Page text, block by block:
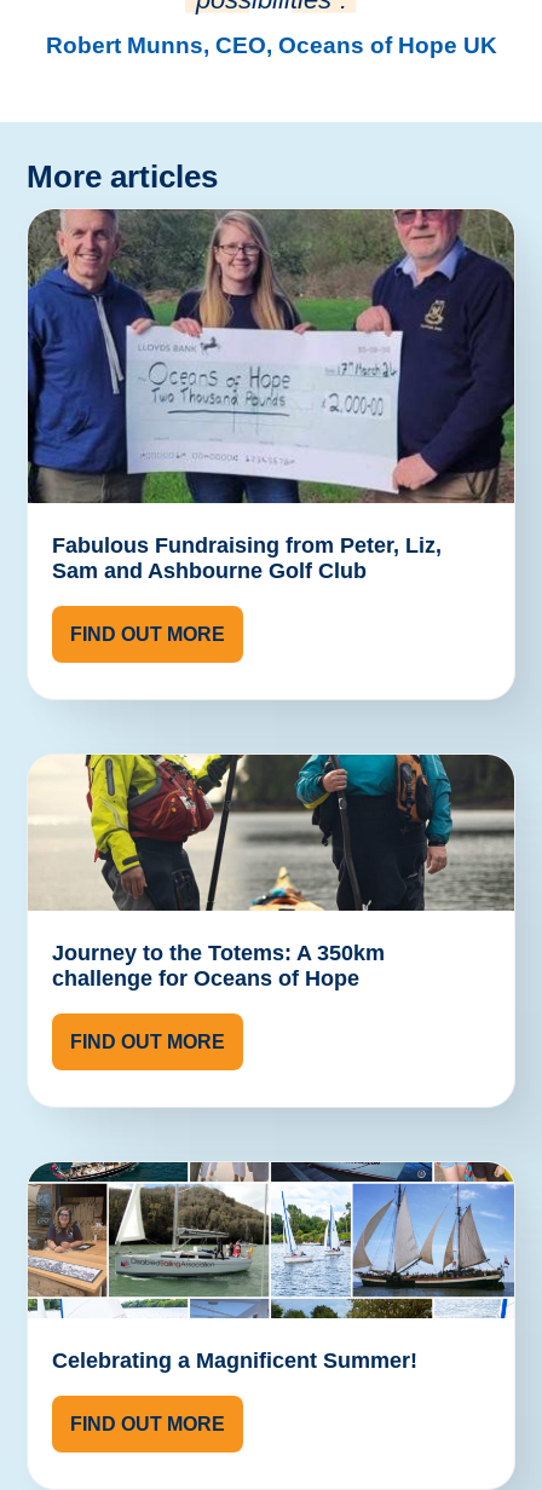
Robert Munns, CEO, Oceans of Hope UK
More articles
Fabulous Fundraising from Peter, Liz,
Sam and Ashbourne Golf Club
FIND OUT MORE
Journey to the Totems: A 350km
challenge for Oceans of Hope
FIND OUT MORE
Celebrating a Magnificent Summer!
FIND OUT MORE